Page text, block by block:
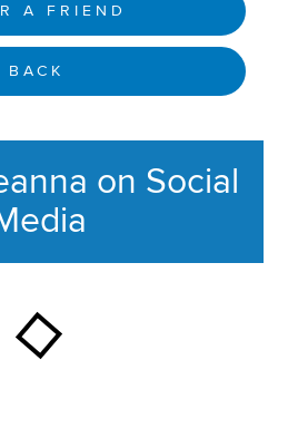
A FRIEND
BACK
on Social